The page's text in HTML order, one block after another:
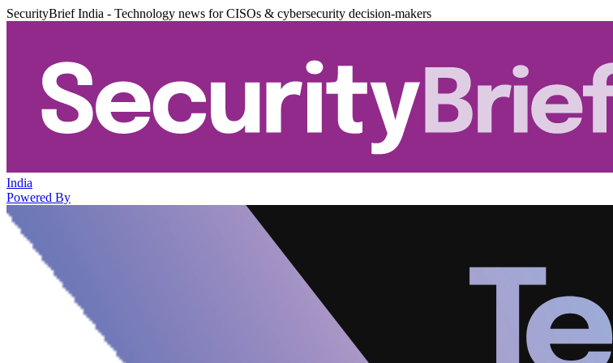
SecurityBrief India - Technology news for CISOs & cybersecurity decision-makers
India
Powered By